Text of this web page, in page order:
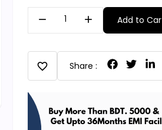
remove add Add to
favorite Share :